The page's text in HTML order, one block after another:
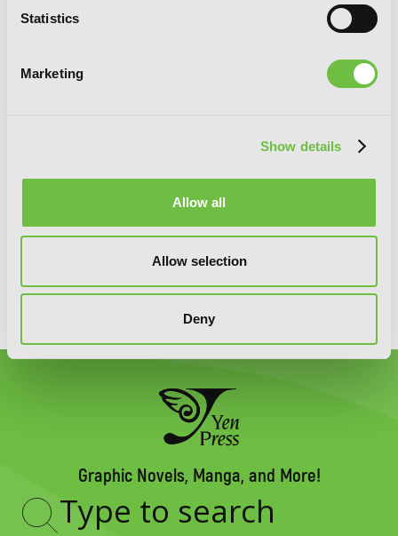
Statistics
Marketing
Show details
Allow all
Allow selection
Deny
YEN PRESS ON SOCIAL MEDIA
Graphic Novels, Manga, and More!
Type